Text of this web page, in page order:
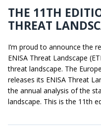
THE 11TH
THREAT
I’m proud to announce the
ENISA Threat Landscape
threat landscape. The
releases its ENISA Threat
the annual analysis of the
landscape. This is the 11th